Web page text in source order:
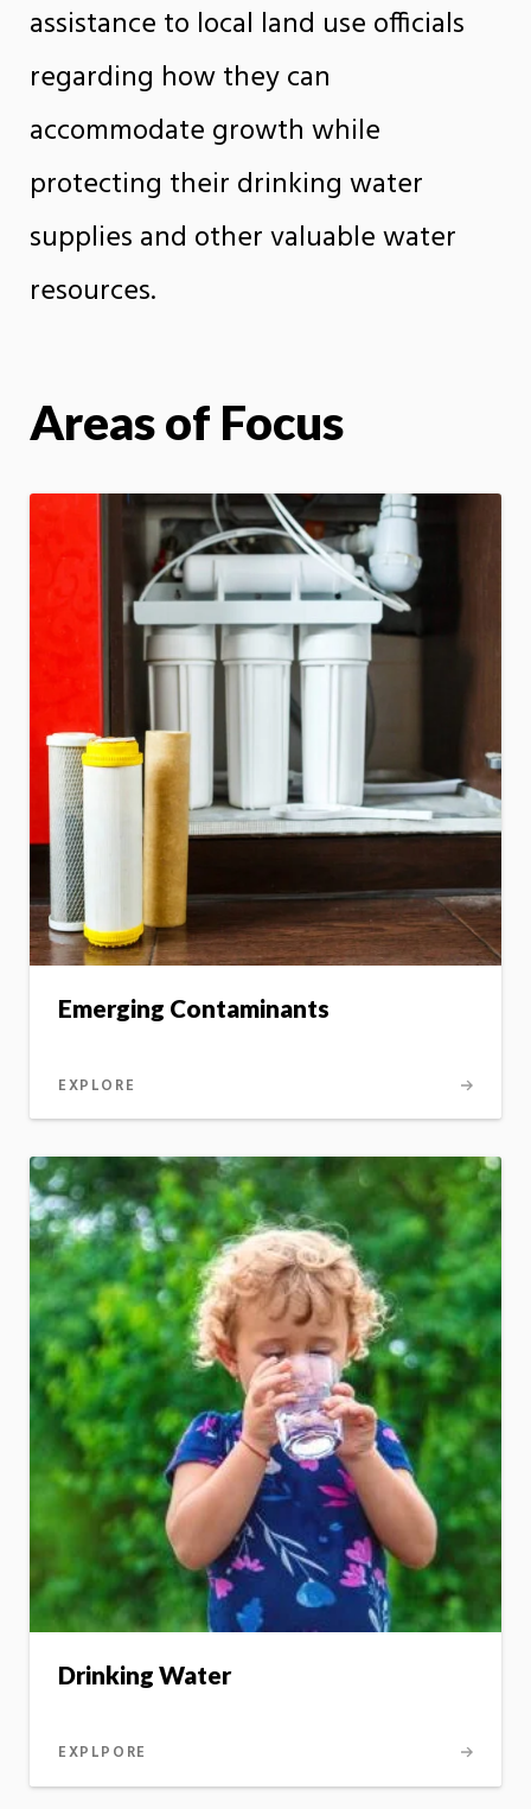
assistance to local land use officials
regarding how they can
accommodate growth while
protecting their drinking water
supplies and other valuable water
resources.
Areas of Focus
Emerging Contaminants
EXPLORE
Drinking Water
EXPLPORE